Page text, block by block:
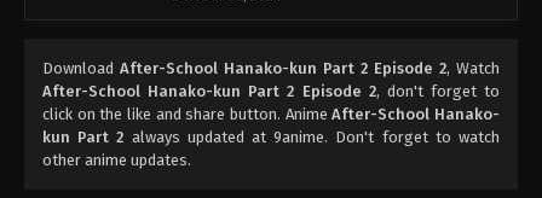
Download After-School Hanako-kun Part 2 Episode 2, Watch
After-School Hanako-kun Part 2 Episode 2, don't forget to
click on the like and share button. AnimeAfter-School Hanako-
kun Part 2 always updated at 9anime. Don't forget to watch
other anime updates.